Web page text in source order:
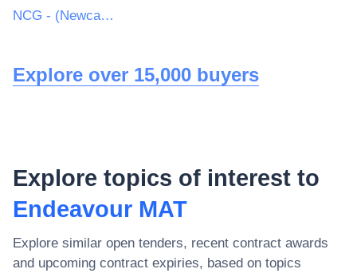
NCG - (Newcastle College Group)
Explore over 15,000 buyers
Explore topics of interest to
Endeavour MAT
Explore similar open tenders, recent contract awards
and upcoming contract expiries, based on topics